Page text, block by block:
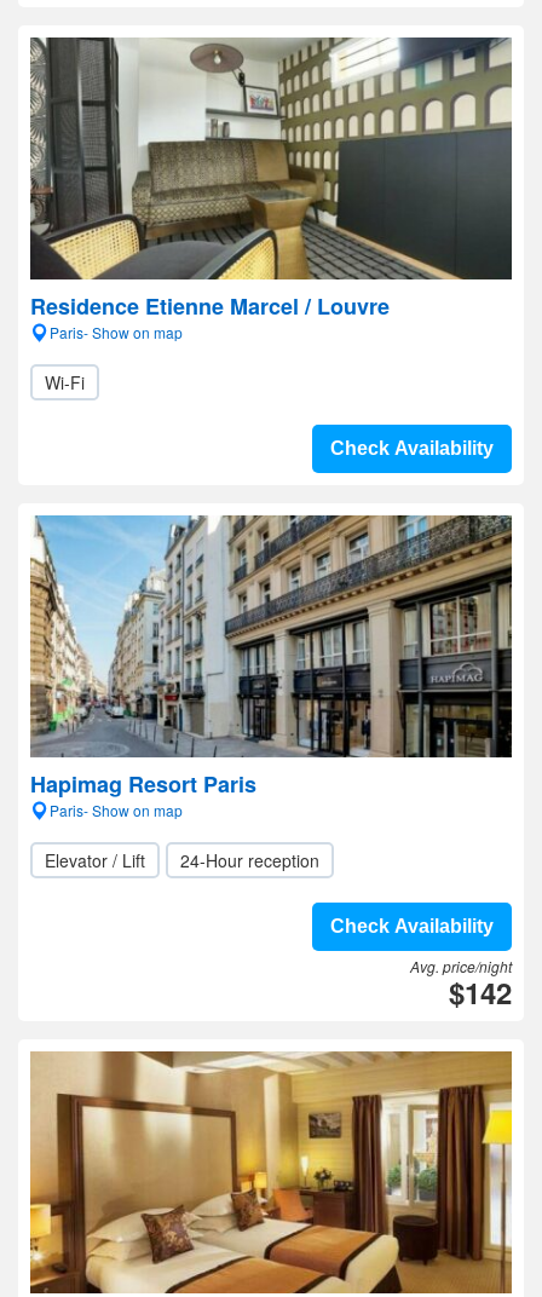
Residence Etienne Marcel / Louvre
Paris- Show on map
Wi-Fi
Check Availability
Hapimag Resort Paris
Paris- Show on map
Elevator / Lift 24-Hour reception
Check Availability
Avg. price/night
$142